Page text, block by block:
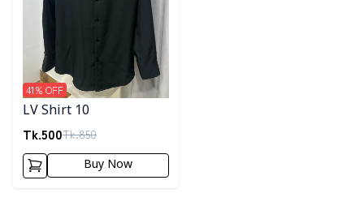
LV Shirt 10
Tk.500Tk.850
41% OFF
Buy Now